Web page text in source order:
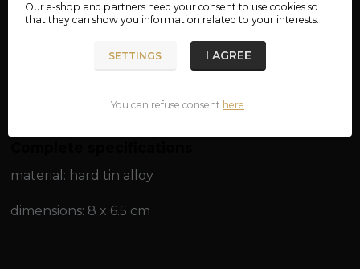
450 CZK
ADD TO CART
material: hard tin alloy
dimensions: 8 x 6.5 cm
Our e-shop and partners need yourconsent to use cookies so
that they can show you information related to your interests.
SETTINGS I AGREE
You can refuse consent here .